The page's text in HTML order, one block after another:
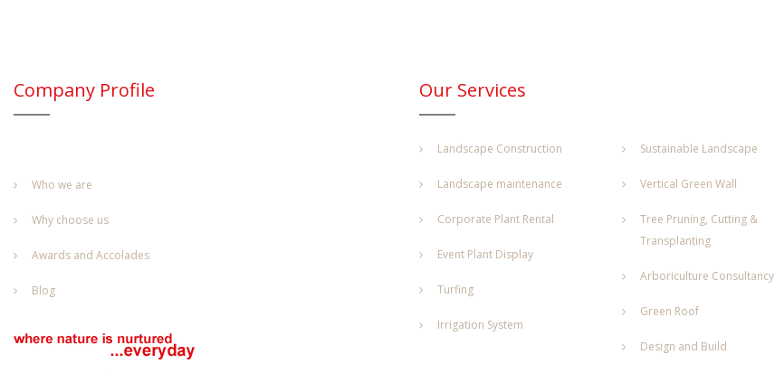
Company Profile
Who we are
Why choose us
Awards and Accolades
Blog
Our Services
Landscape Construction
Landscape maintenance
Corporate Plant Rental
Event Plant Display
Turfing
Irrigation System
Sustainable Landscape
Vertical Green Wall
Tree Pruning, Cutting &
Transplanting
Arboriculture Consultancy
Green Roof
Design and Build